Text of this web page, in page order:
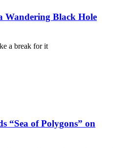
Wandering Black Hole
a break for it
“Sea of Polygons” on